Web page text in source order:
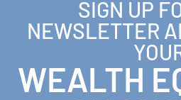
SIGN UP
NEWSLETTER
WEALTH